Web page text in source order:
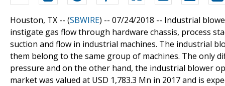
Houston, TX -- (SBWIRE) -- 07/24/2018 -- Industrial
instigate gas flow through hardware chassis, process
suction and flow in industrial machines. The industrial
them belong to the same group of machines. The only
pressure and on the other hand, the industrial blower
market was valued at USD 1,783.3 Mn in 2017 and is